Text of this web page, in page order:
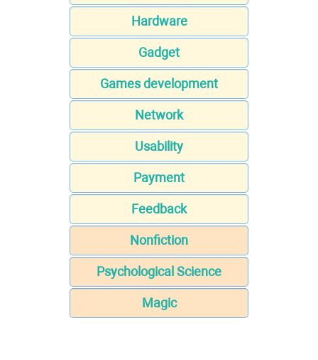
Hardware
Gadget
Games development
Network
Usability
Payment
Feedback
Nonfiction
Psychological Science
Magic